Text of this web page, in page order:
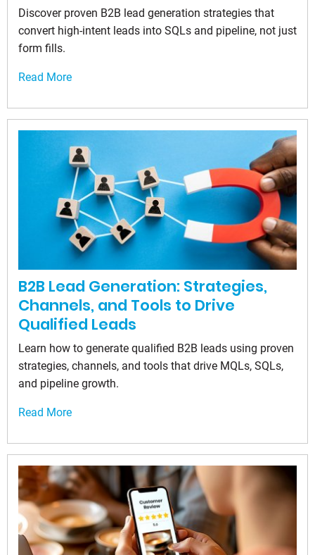
Discover proven B2B lead generation strategies that
convert high-intent leads into SQLs and pipeline, not just
form fills.
Read More
B2B Lead Generation: Strategies,
Channels, and Tools to Drive
Qualified Leads
Learn how to generate qualified B2B leads using proven
strategies, channels, and tools that drive MQLs, SQLs,
and pipeline growth.
Read More